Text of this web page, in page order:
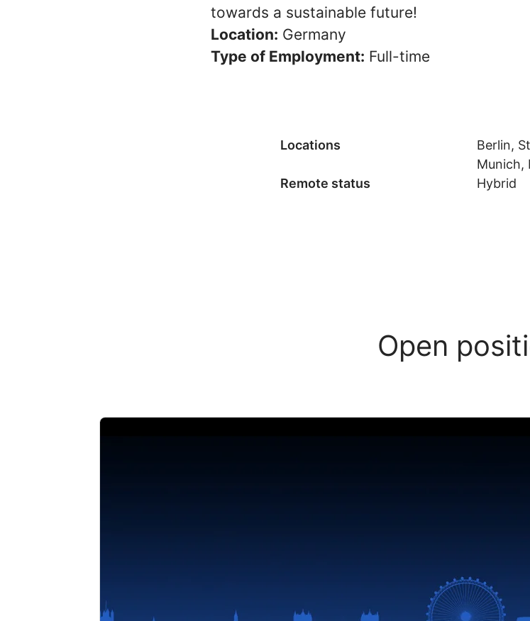
towards a sustainable future!
Location: Germany
Type of Employment: Full-time
Locations
Berlin,
Munich,
Remote status
Hybrid
Open